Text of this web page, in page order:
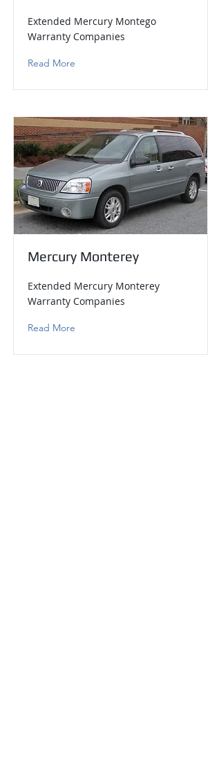
Extended Mercury Montego
Warranty Companies
Read More
Mercury Monterey
Extended Mercury Monterey
Warranty Companies
Read More